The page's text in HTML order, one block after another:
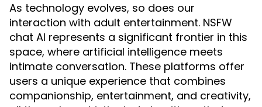
As technology evolves, so does our
interaction with adult entertainment. NSFW
chat AI represents a significant frontier in this
space, where artificial intelligence meets
intimate conversation. These platforms offer
users a unique experience that combines
companionship, entertainment, and creativity,